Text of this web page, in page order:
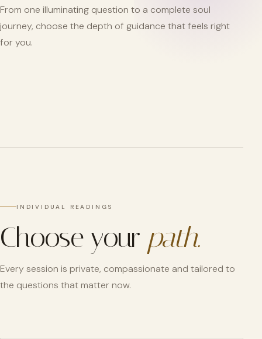
From one illuminating question to a complete soul
journey, choose the depth of guidance that feels right
for you.
INDIVIDUAL READINGS
Choose your path.
Every session is private, compassionate and tailored to
the questions that matter now.